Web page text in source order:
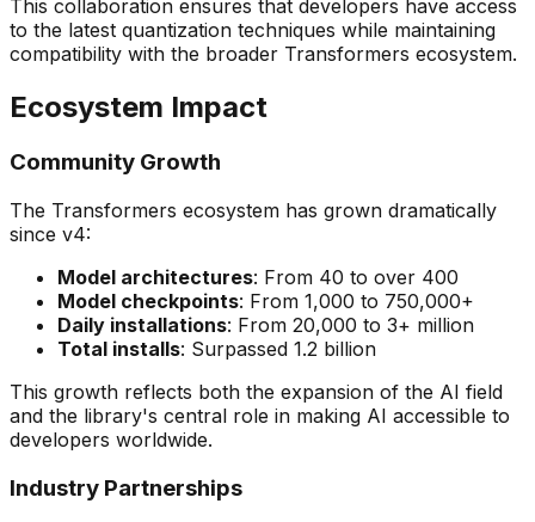
This collaboration ensures that developers have access
to the latest quantization techniques while maintaining
compatibility with the broader Transformers ecosystem.
Ecosystem Impact
Community Growth
The Transformers ecosystem has grown dramatically
since v4:
Model architectures: From 40 to over 400
Model checkpoints: From 1,000 to 750,000+
Daily installations: From 20,000 to 3+ million
Total installs: Surpassed 1.2 billion
This growth reflects both the expansion of the AI field
and the library's central role in making AI accessible to
developers worldwide.
Industry Partnerships